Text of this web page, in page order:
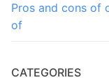
Pros and cons of
of
CATEGORIES